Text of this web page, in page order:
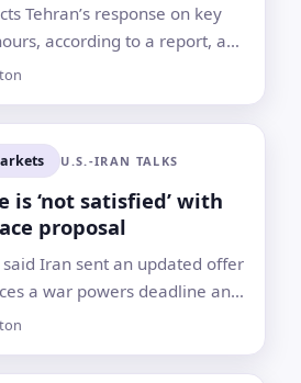
Tehran’s response on key
according to a report, as
nuclear enrichment and
U.S.-IRAN TALKS
is ‘not satisfied’ with
proposal
Iran sent an updated offer
a war powers deadline and
standoff keeps raising